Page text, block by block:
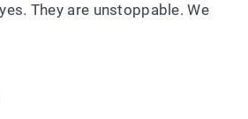
They are unstoppable. We